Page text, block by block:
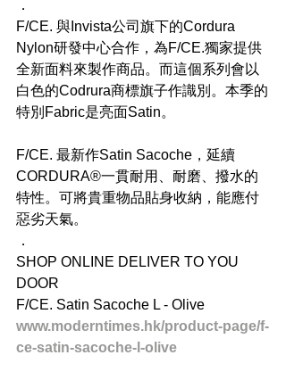
．
F/CE. 與Invista公司旗下的Cordura
Nylon研發中心合作，為F/CE.獨家提供
全新面料來製作商品。而這個系列會以
白色的Codrura商標旗子作識別。本季的
特別Fabric是亮面Satin。
F/CE. 最新作Satin Sacoche，延續
CORDURA®一貫耐用、耐磨、撥水的
特性。可將貴重物品貼身收納，能應付
惡劣天氣。
．
SHOP ONLINE DELIVER TO YOU
DOOR
F/CE. Satin Sacoche L - Olive
www.moderntimes.hk/product-page/f-
ce-satin-sacoche-l-olive